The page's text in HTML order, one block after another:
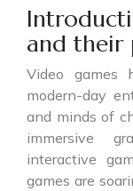
and their
Video games
modern-day
and minds of
immersive
interactive
games are